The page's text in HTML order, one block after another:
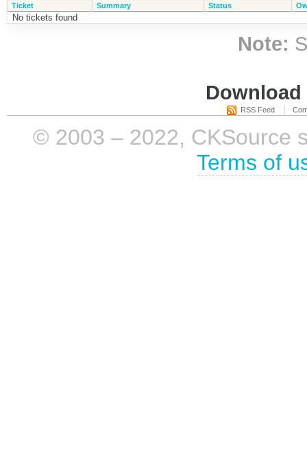
Ticket Summary Status
No tickets found
Note:
RSS Feed
© 2003 – 2022, CKSource
Terms of